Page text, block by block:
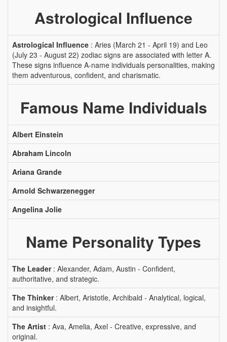
Astrological Influence
Astrological Influence : Aries (March 21 - April 19) and Leo
(July 23 - August 22) zodiac signs are associated with letter A.
These signs influence A-name individuals personalities, making
them adventurous, confident, and charismatic.
Famous Name Individuals
Albert Einstein
Abraham Lincoln
Ariana Grande
Arnold Schwarzenegger
Angelina Jolie
Name Personality Types
The Leader: Alexander, Adam, Austin - Confident,
authoritative, and strategic.
The Thinker: Albert, Aristotle, Archibald - Analytical, logical,
and insightful.
The Artist : Ava, Amelia, Axel - Creative, expressive, and
original.